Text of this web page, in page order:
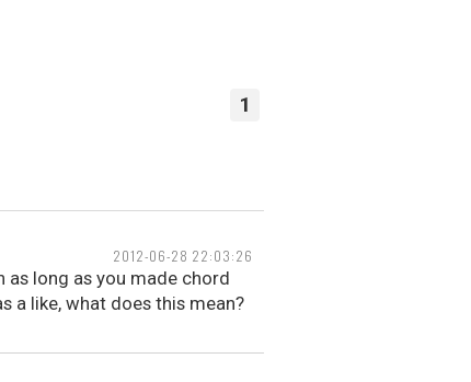
1
2012-06-28 22:03:26
long as you made chord
a like, what does this mean?